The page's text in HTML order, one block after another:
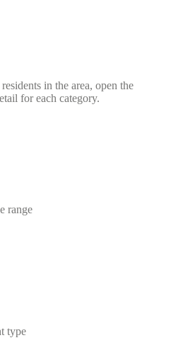
in the area, open the
for each category.
range
type